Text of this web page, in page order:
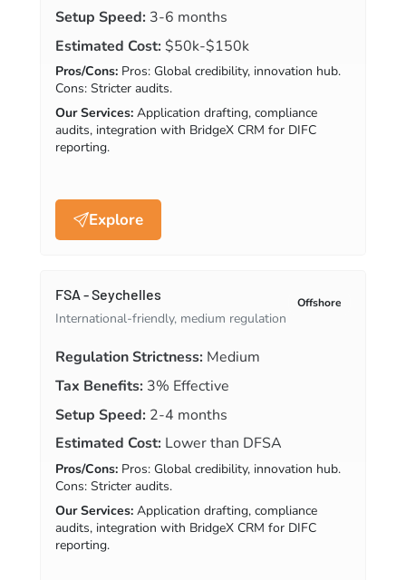
Setup Speed: 3-6 months
Estimated Cost:$50k-$150k
Pros/Cons: Pros: Global credibility, innovation hub.
Cons: Stricter audits.
Our Services: Application drafting, compliance
audits, integration with BridgeX CRM for DIFC
reporting.
Explore
FSA - Seychelles
International-friendly, medium regulation
Offshore
Regulation Strictness: Medium
Tax Benefits: 3% Effective
Setup Speed: 2-4 months
Estimated Cost: Lower than DFSA
Pros/Cons: Pros: Global credibility, innovation hub.
Cons: Stricter audits.
Our Services: Application drafting, compliance
audits, integration with BridgeX CRM for DIFC
reporting.